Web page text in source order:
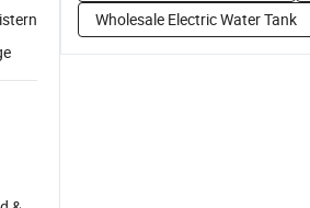
Wholesale Electric Water Tank